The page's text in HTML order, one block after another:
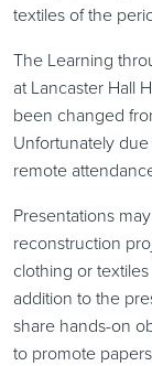
textiles of the
The Learning
at Lancaster Hall
been changed
Unfortunately
remote
Presentations
reconstruction
clothing or
addition to the
share hands-on
to promote